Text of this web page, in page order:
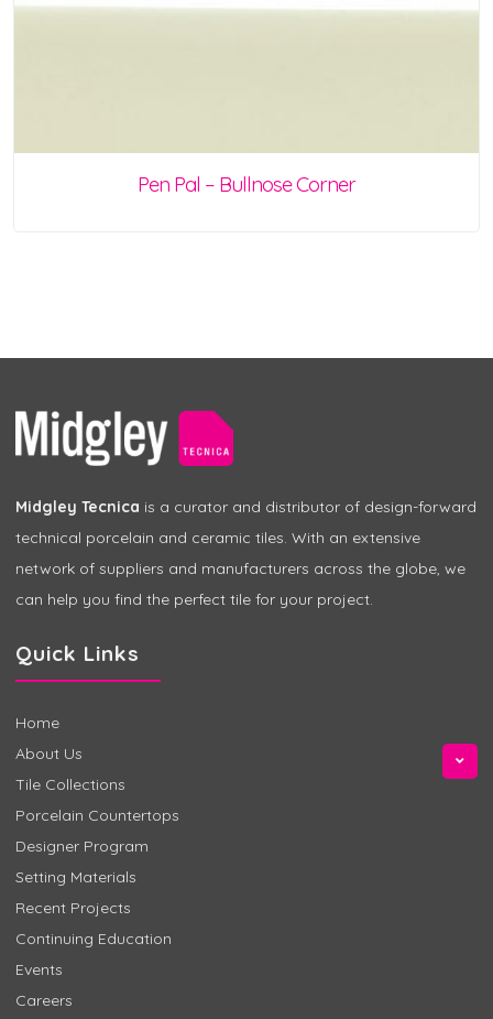
Pen Pal – Bullnose Corner
Midgley Tecnica is a curator and distributor of design-forward
technical porcelain and ceramic tiles. With an extensive
network of suppliers and manufacturers across the globe, we
can help you find the perfect tile for your project.
Quick Links
Home
About Us
Tile Collections
Porcelain Countertops
Designer Program
Setting Materials
Recent Projects
Continuing Education
Events
Careers